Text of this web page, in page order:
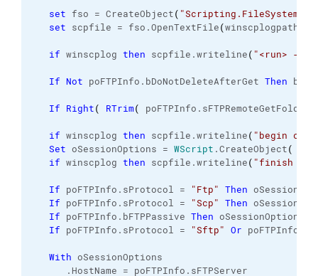
set fso = CreateObject(
set scpfile = fso.OpenTextFile(winscplogpath &
if winscplog then scpfile.writeline( "<run> -
If Not poFTPInfo. bDoNotDeleteAfterGet Then
If Right( RTrim( poFTPInfo. sFTPRemoteGetFolder
if winscplog then scpfile.writeline( "begin
Set oSessionOptions = WScript .CreateObject(
if winscplog then scpfile.writeline( "finish
If poFTPInfo. sProtocol = "Ftp" Then
If poFTPInfo. sProtocol = "Scp" Then
If poFTPInfo. bFTPPassive Then oSessionOptions.
If poFTPInfo. sProtocol = "Sftp" Or poFTPInfo.
With oSessionOptions
. HostName = poFTPInfo. sFTPServer